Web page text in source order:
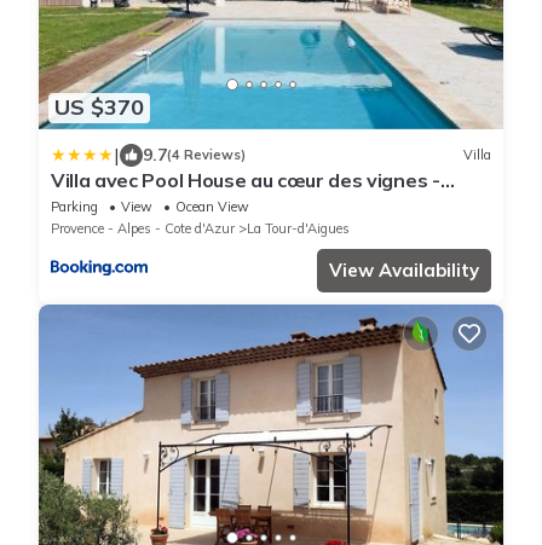
US $370
| 9.7(4 Reviews) Villa
Villa avec Pool House au cœur des vignes -
Lubéron
Parking View
Ocean View
Provence - Alpes - Cote d'Azur
La Tour-d'Aigues
View Availability